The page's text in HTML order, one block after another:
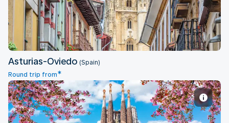
Asturias-Oviedo (Spain)
Round trip from*